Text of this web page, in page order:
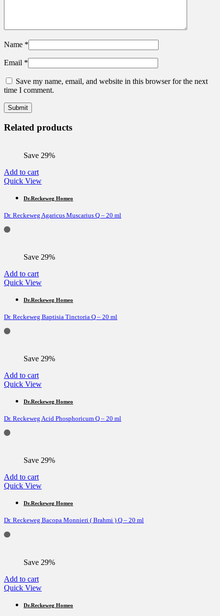
Name *
Email *
Save my name, email, and website in this browser for the next
time I comment.
Related products
Save 29%
Add to cart
Quick View
Dr.Reckeweg Homeo
Dr. Reckeweg Agaricus Muscarius Q – 20 ml
Save 29%
Add to cart
Quick View
Dr.Reckeweg Homeo
Dr. Reckeweg Baptisia Tinctoria Q – 20 ml
Save 29%
Add to cart
Quick View
Dr.Reckeweg Homeo
Dr. Reckeweg Acid Phosphoricum Q – 20 ml
Save 29%
Add to cart
Quick View
Dr.Reckeweg Homeo
Dr. Reckeweg Bacopa Monnieri ( Brahmi ) Q – 20 ml
Save 29%
Add to cart
Quick View
Dr.Reckeweg Homeo